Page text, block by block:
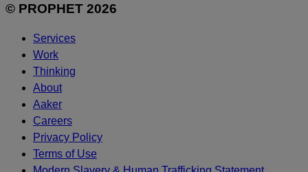
© PROPHET 2026
Services
Work
Thinking
About
Aaker
Careers
Privacy Policy
Terms of Use